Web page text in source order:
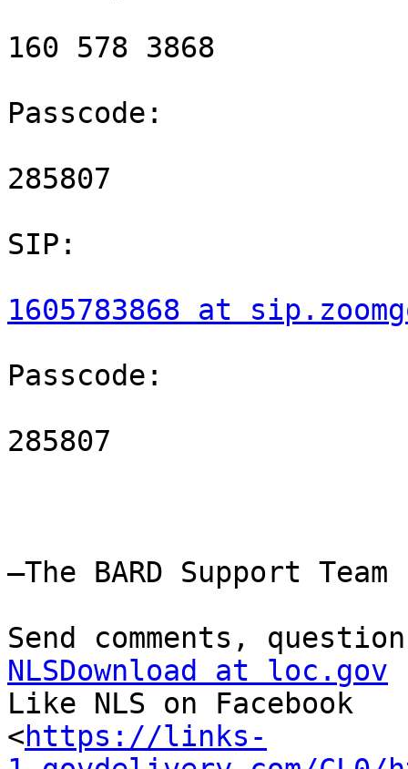
160 578 3868
Passcode:
285807
SIP:
1605783868 at
Passcode:
285807
—The BARD Support Team
NLSDownload at loc.gov
Like NLS on Facebook
<https://links-